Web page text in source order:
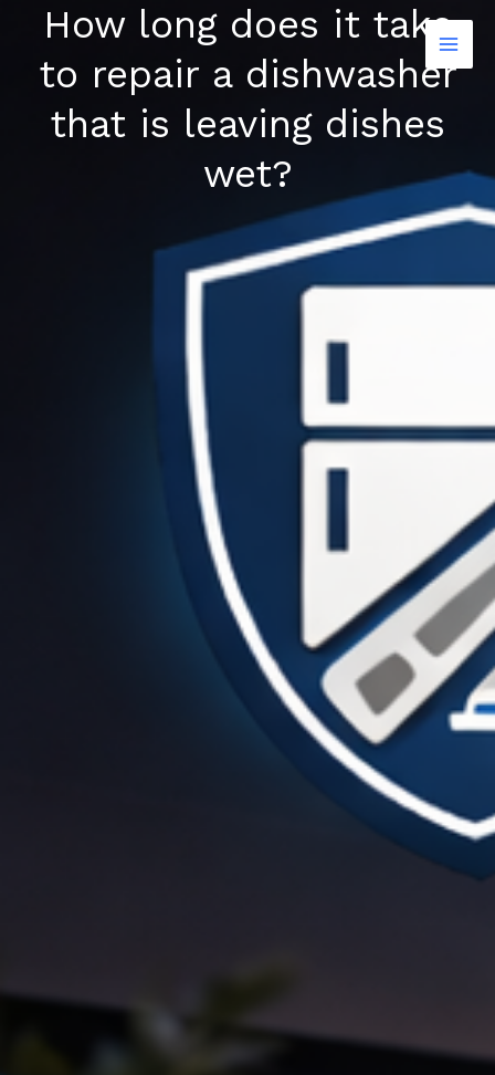
content
How long does it take
to repair a dishwasher
that is leaving dishes
wet?